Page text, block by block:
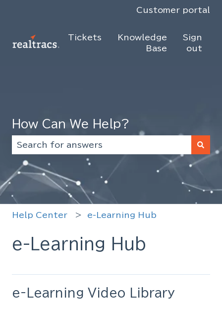
Customer portal
Tickets
Knowledge
Base
Sign
out
How Can We Help?
There are no suggestions because the
Help Center e-Learning Hub
e-Learning Hub
e-Learning Video Library